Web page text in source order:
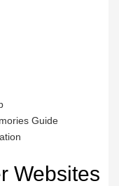
Guide
Websites